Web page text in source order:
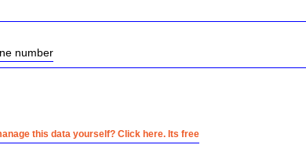
number
this data yourself? Click here. Its free